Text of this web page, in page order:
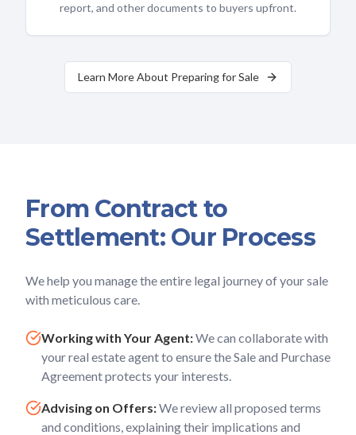
report, and other documents to buyers upfront.
Learn More About Preparing for Sale
From Contract to
Settlement: Our Process
We help you manage the entire legal journey of your sale
with meticulous care.
Working with Your Agent:We can collaborate with
your real estate agent to ensure the Sale and Purchase
Agreement protects your interests.
Advising on Offers:We review all proposed terms
and conditions, explaining their implications and